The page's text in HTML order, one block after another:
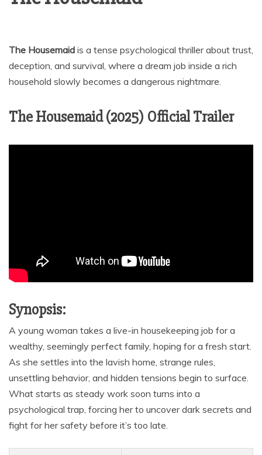
The Housemaid is a tense psychological thriller about trust,
deception, and survival, where a dream job inside a rich
household slowly becomes a dangerous nightmare.
The Housemaid (2025) Official Trailer
Synopsis:
A young woman takes a live-in housekeeping job for a
wealthy, seemingly perfect family, hoping for a fresh start.
As she settles into the lavish home, strange rules,
unsettling behavior, and hidden tensions begin to surface.
What starts as steady work soon turns into a
psychological trap, forcing her to uncover dark secrets and
fight for her safety before it’s too late.